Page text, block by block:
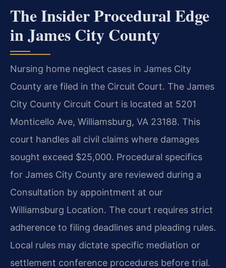
The Insider Procedural Edge
in James City County
Nursing home neglect cases in James City
County are filed in the Circuit Court. The James
City County Circuit Court is located at 5201
Monticello Ave, Williamsburg, VA 23188. This
court handles all civil claims where damages
sought exceed $25,000. Procedural specifics
for James City County are reviewed during a
Consultation by appointment at our
Williamsburg Location. The court requires strict
adherence to filing deadlines and pleading rules.
Local rules may dictate specific mediation or
settlement conference procedures before trial.